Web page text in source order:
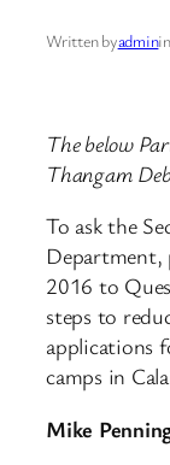
Written byadminin
The below
Thangam
To ask the
Department,
2016 to
steps to
applications
camps in
Mike